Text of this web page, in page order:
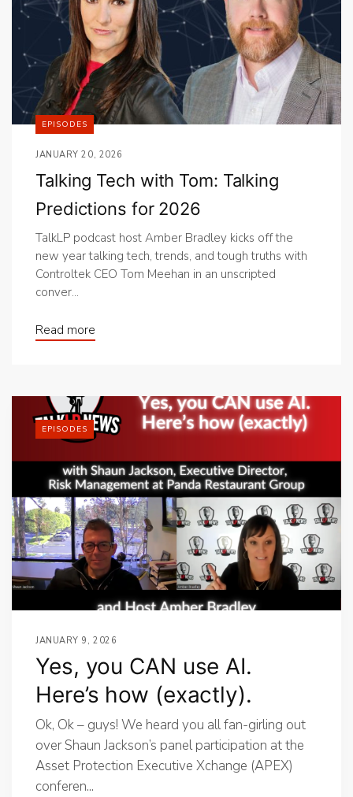
EPISODES
JANUARY 20, 2026
Talking Tech with Tom: Talking
Predictions for 2026
TalkLP podcast host Amber Bradley kicks off the
new year talking tech, trends, and tough truths with
Controltek CEO Tom Meehan in an unscripted
conver...
Read more
EPISODES
JANUARY 9, 2026
Yes, you CAN use AI.
Here’s how (exactly).
Ok, Ok – guys! We heard you all fan-girling out
over Shaun Jackson’s panel participation at the
Asset Protection Executive Xchange (APEX)
conferen...